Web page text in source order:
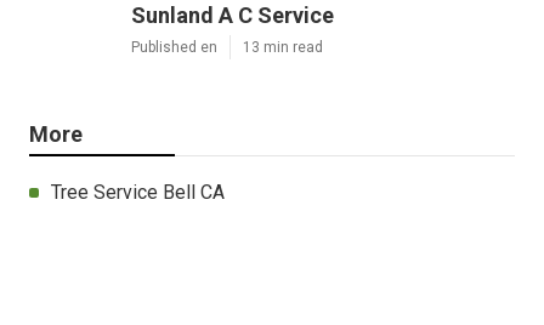
Sunland A C Service
Published en 13 min read
More
Tree Service Bell CA